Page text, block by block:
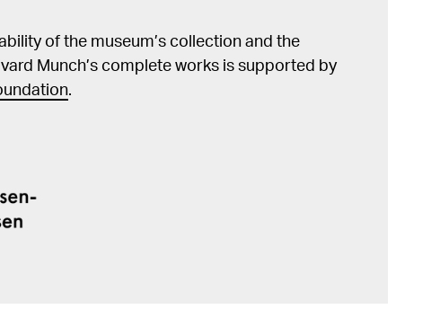
of the museum’s collection and the
Munch’s complete works is supported by
.